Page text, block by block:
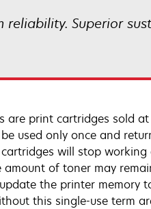
Superior
are print cartridges sold
used only once and
cartridges will stop
of toner may
the printer memory
this single-use term